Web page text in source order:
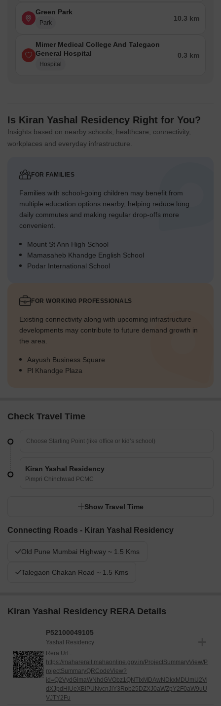
Green Park
Park
10.3 km
Mimer Medical College And Talegaon
General Hospital
Hospital
0.3 km
Is Kiran Yashal Residency Right for You?
Insights based on nearby schools, healthcare, connectivity,
workplaces and everyday infrastructure.
FOR FAMILIES
Families with school-going children may benefit from
multiple education options nearby, helping reduce long
daily commutes and making regular drop-offs more
convenient.
Mount St Ann High School
Mamasaheb Khandge English School
Podar International School
FOR WORKING PROFESSIONALS
Existing connectivity along with upcoming infrastructure
developments may contribute to future demand growth in
the area.
Aayush Business Square
Pl Khandge Plaza
Check Travel Time
Kiran Yashal Residency
Pimpri Chinchwad PCMC
Show Travel Time
Connecting Roads - Kiran Yashal Residency
Old Pune Mumbai Highway ~ 1.5 Kms
Talegaon Chakan Road ~ 1.5 Kms
Kiran Yashal Residency RERA Details
P52100049105
Yashal Residency
Rera Url :
https://maharerait.mahaonline.gov.in/ProjectSummaryView/P
rojectSummaryQRCodeView?
id=Q2VydGlmaWNhdGVObz1QNTIxMDAwNDkxMDUmU2Vj
dXJpdHlUeXBlPUNvcnJlY3Rpb25DZXJ0aWZpY2F0aW9uU
VJTY2Fu